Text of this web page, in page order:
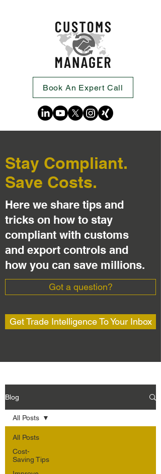
Book An Expert Call
Stay Compliant.
Save Costs.
Here we share tips and
tricks on how to stay
compliant with customs
and export controls and
how you can save millions.
Got a question?
Get Trade Intelligence To Your Inbox
Blog
All Posts
Cost-
Saving Tips
All Posts